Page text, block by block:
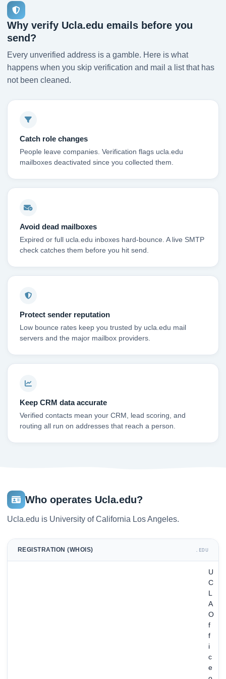
Why verify Ucla.edu emails before you
send?
Every unverified address is a gamble. Here is what
happens when you skip verification and mail a list that has
not been cleaned.
Catch role changes
People leave companies. Verification flags ucla.edu
mailboxes deactivated since you collected them.
Avoid dead mailboxes
Expired or full ucla.edu inboxes hard-bounce. A live SMTP
check catches them before you hit send.
Protect sender reputation
Low bounce rates keep you trusted by ucla.edu mail
servers and the major mailbox providers.
Keep CRM data accurate
Verified contacts mean your CRM, lead scoring, and
routing all run on addresses that reach a person.
Who operates Ucla.edu?
Ucla.edu is University of California Los Angeles.
REGISTRATION (WHOIS) .EDU
U
C
L
A
O
f
f
i
c
e